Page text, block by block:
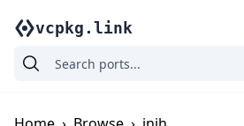
vcpkg.link